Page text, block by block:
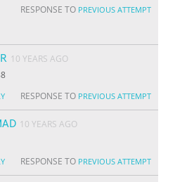
RESPONSE TO PREVIOUS ATTEMPT
10 YEARS AGO
RESPONSE TO PREVIOUS ATTEMPT
10 YEARS AGO
RESPONSE TO PREVIOUS ATTEMPT